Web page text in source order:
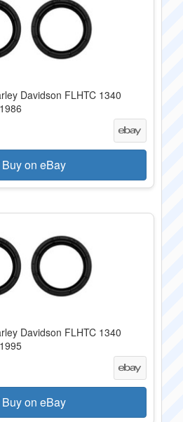
Davidson FLHTC 1340
on eBay
Davidson FLHTC 1340
on eBay